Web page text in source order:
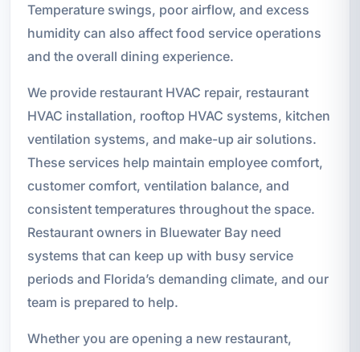
Temperature swings, poor airflow, and excess
humidity can also affect food service operations
and the overall dining experience.
We provide restaurant HVAC repair, restaurant
HVAC installation, rooftop HVAC systems, kitchen
ventilation systems, and make-up air solutions.
These services help maintain employee comfort,
customer comfort, ventilation balance, and
consistent temperatures throughout the space.
Restaurant owners in Bluewater Bay need
systems that can keep up with busy service
periods and Florida’s demanding climate, and our
team is prepared to help.
Whether you are opening a new restaurant,